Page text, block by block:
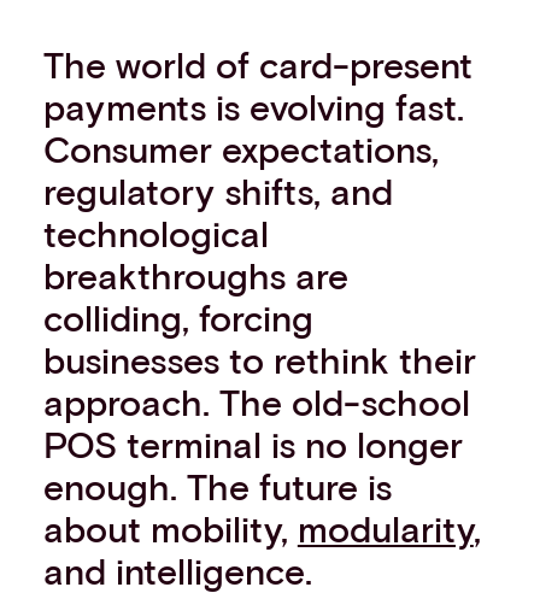
The world of card-present
payments is evolving fast.
Consumer expectations,
regulatory shifts, and
technological
breakthroughs are
colliding, forcing
businesses to rethink their
approach. The old-school
POS terminal is no longer
enough. The future is
about mobility, modularity,
and intelligence.